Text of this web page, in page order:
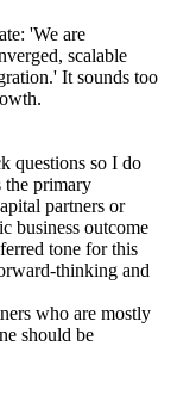
'We are
scalable
It sounds too
questions so I do
the primary
partners or
business outcome
tone for this
thinking and
who are mostly
should be